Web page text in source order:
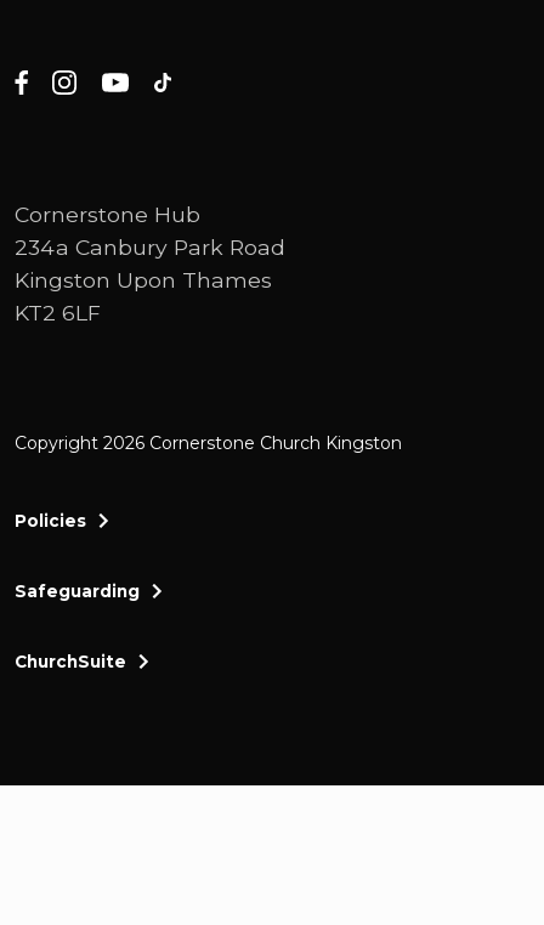
Cornerstone Hub
234a Canbury Park Road
Kingston Upon Thames
KT2 6LF
Copyright 2026 Cornerstone Church Kingston
Policies
Safeguarding
ChurchSuite